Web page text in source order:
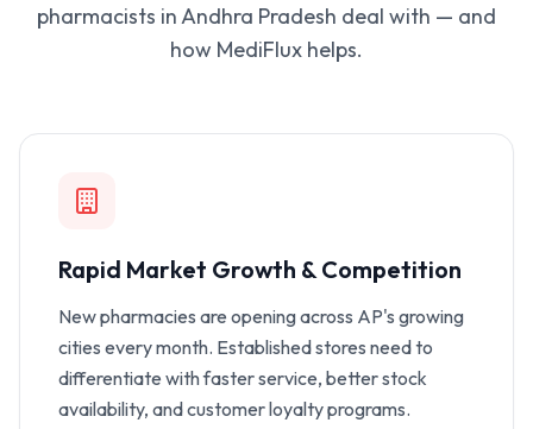
pharmacists inAndhra Pradesh deal with — and
how MediFlux helps.
Rapid Market Growth & Competition
New pharmacies are opening across AP's growing
cities every month. Established stores need to
differentiate with faster service, better stock
availability, and customer loyalty programs.